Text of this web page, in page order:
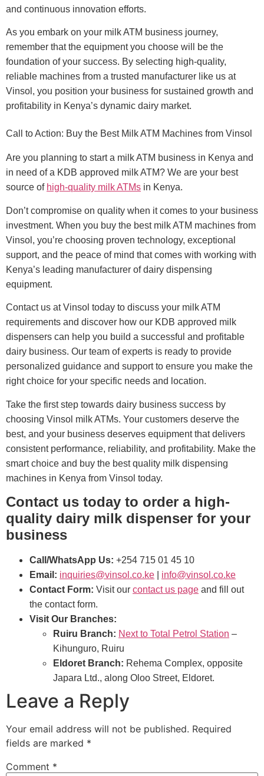
and continuous innovation efforts.
As you embark on your milk ATM business journey,
remember that the equipment you choose will be the
foundation of your success. By selecting high-quality,
reliable machines from a trusted manufacturer like us at
Vinsol, you position your business for sustained growth and
profitability in Kenya’s dynamic dairy market.
Call to Action: Buy the Best Milk ATM Machines from Vinsol
Are you planning to start a milk ATM business in Kenya and
in need of a KDB approved milk ATM? We are your best
source of high-quality milk ATMs in Kenya.
Don’t compromise on quality when it comes to your business
investment. When you buy the best milk ATM machines from
Vinsol, you’re choosing proven technology, exceptional
support, and the peace of mind that comes with working with
Kenya’s leading manufacturer of dairy dispensing
equipment.
Contact us at Vinsol today to discuss your milk ATM
requirements and discover how our KDB approved milk
dispensers can help you build a successful and profitable
dairy business. Our team of experts is ready to provide
personalized guidance and support to ensure you make the
right choice for your specific needs and location.
Take the first step towards dairy business success by
choosing Vinsol milk ATMs. Your customers deserve the
best, and your business deserves equipment that delivers
consistent performance, reliability, and profitability. Make the
smart choice and buy the best quality milk dispensing
machines in Kenya from Vinsol today.
Contact us today to order a high-
quality dairy milk dispenser for your
business
Call/WhatsApp Us: +254 715 01 45 10
Email: inquiries@vinsol.co.ke
info@vinsol.co.ke
Contact Form: Visit our contact us page and fill out
the contact form.
Visit Our Branches:
Ruiru Branch: Next to Total Petrol Station –
Kihunguro, Ruiru
Eldoret Branch: Rehema Complex, opposite
Japara Ltd., along Oloo Street, Eldoret.
Leave a Reply
Your email address will not be published. Required
fields are marked *
Comment *